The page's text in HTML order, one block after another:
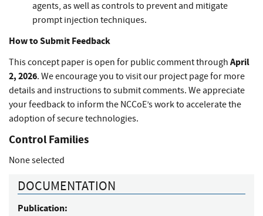
agents, as well as controls to prevent and mitigate
prompt injection techniques.
How to Submit Feedback
This concept paper is open for public comment through April
2, 2026. We encourage you to visit our project page for more
details and instructions to submit comments. We appreciate
your feedback to inform the NCCoE’s work to accelerate the
adoption of secure technologies.
Control Families
None selected
DOCUMENTATION
Publication: